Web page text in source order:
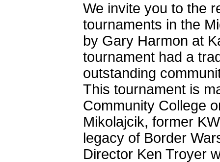
We invite you to the
tournaments in the
by Gary Harmon at
tournament had a
outstanding
This tournament is
Community College
Mikolajcik, former
legacy of Border
Director Ken Troyer